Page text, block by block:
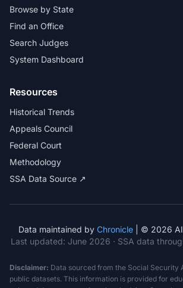
Browse by State
Find an Office
Search Judges
System Dashboard
Resources
Historical Trends
Appeals Council
Federal Court
Methodology
SSA Data Source ↗
Data maintained by Chronicle | © 2026
Last updated: June 2026 · SSA data
Disclaimer: Data sourced from the Social Security
public datasets. This information is provided for